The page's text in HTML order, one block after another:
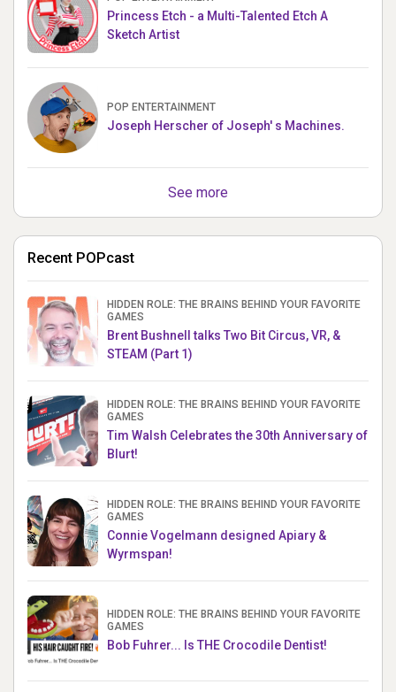
Princess Etch - a Multi-Talented Etch A
Sketch Artist
POP ENTERTAINMENT
Joseph Herscher of Joseph' s Machines.
See more
Recent POPcast
HIDDEN ROLE: THE BRAINS BEHIND YOUR FAVORITE
GAMES
Brent Bushnell talks Two Bit Circus, VR, &
STEAM (Part 1)
HIDDEN ROLE: THE BRAINS BEHIND YOUR FAVORITE
GAMES
Tim Walsh Celebrates the 30th Anniversary of
Blurt!
HIDDEN ROLE: THE BRAINS BEHIND YOUR FAVORITE
GAMES
Connie Vogelmann designed Apiary &
Wyrmspan!
HIDDEN ROLE: THE BRAINS BEHIND YOUR FAVORITE
GAMES
Bob Fuhrer... Is THE Crocodile Dentist!